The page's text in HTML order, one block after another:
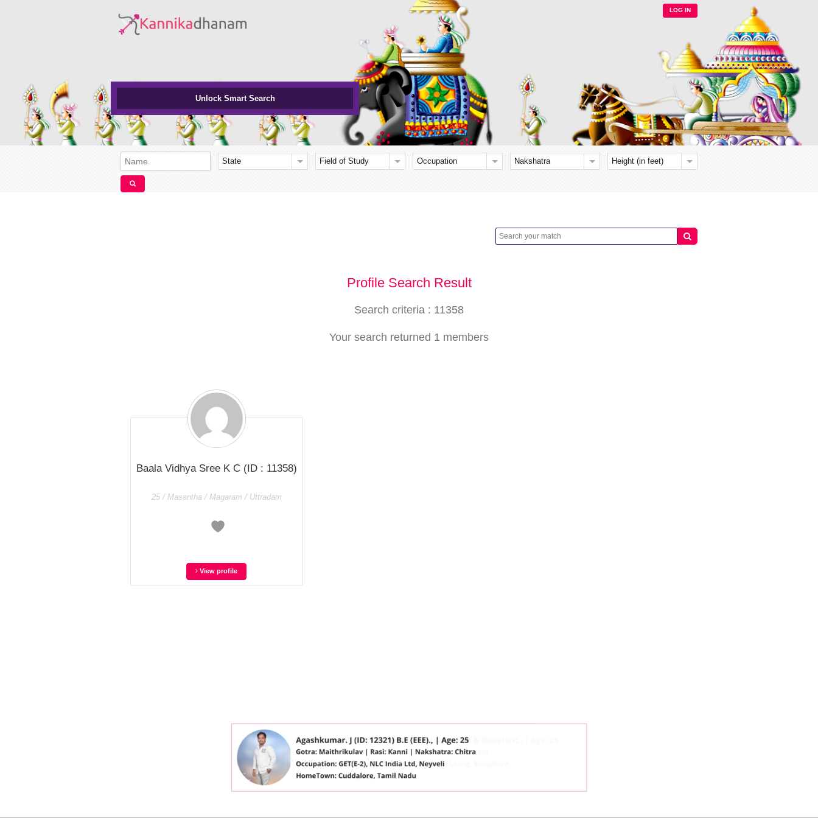
LOG IN
Unlock Smart Search
State Field of Study Occupation Nakshatra Height (in feet)
Profile Search Result
Search criteria : 11358
Your search returned 1 members
Baala Vidhya Sree K C(ID : 11358)
25 / Masantha / Magaram / Uttradam
View profile